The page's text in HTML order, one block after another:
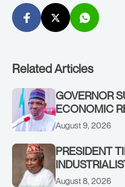
Related Articles
GOVERNOR
ECONOMIC
August 9, 2026
PRESIDENT
AWOFISAYO,
August 8, 2026